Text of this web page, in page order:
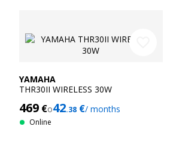
YAMAHA
THR30II WIRELESS 30W
469€o42.38€/ months
Online